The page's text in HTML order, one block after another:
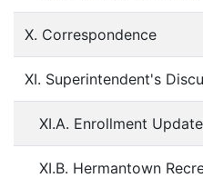
X. Correspondence
XI. Superintendent's
XI.A. Enrollment Update
XI.B. Hermantown